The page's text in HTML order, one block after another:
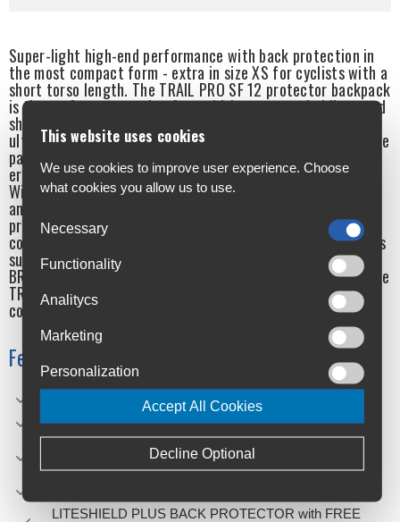
Super-light high-end performance with back protection in
the most compact form - extra in size XS for cyclists with a
short torso length. The TRAIL PRO SF 12 protector backpack
is the perfect companion for ambitious mountain bikers and
shines on the trail with its combination of unbeatable fit,
ultimate comfort and maximum protection. The heart of the
pack is the integrated, extremely lightweight and
ergodynamically flexible LITESHIELD PLUS back protector.
With 95% absorption of the impact energy, the backpack
and protector together have outstanding Level 2 impact
protection properties. The high level of protection is
complemented by the equally outstanding support. Features
such as the BODY HUGGING fit, extra wide hip wings and
BRACE LINK elements on the shoulder straps ensure that the
TRAIL PRO SF 12 fits like a glove on the back. For maximum
comfort and control.
Features
For riders with a short torso length of 33-37 cm
Extremely lightweight – only 990 g
The TOOL COMPARTMENT can be opened and closed
with one hand, even with gloves
LITESHIELD PLUS BACK PROTECTOR with FREE
This website uses cookies
We use cookies to improve user experience. Choose
what cookies you allow us to use.
Necessary
Functionality
Analitycs
Marketing
Personalization
Accept All Cookies
Decline Optional